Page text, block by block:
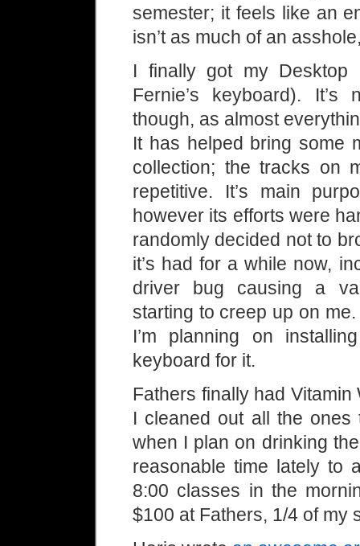
semester; it feels like an
isn’t as much of an
I finally got my
Fernie’s keyboard).
though, as almost
It has helped bring some
collection; the tracks on
repetitive. It’s main
however its efforts were
randomly decided not to
it’s had for a while now,
driver bug causing a
starting to creep up on
I’m planning on
keyboard for it.
Fathers finally had
I cleaned out all the ones
when I plan on drinking
reasonable time lately to
8:00 classes in the
$100 at Fathers, 1/4 of my